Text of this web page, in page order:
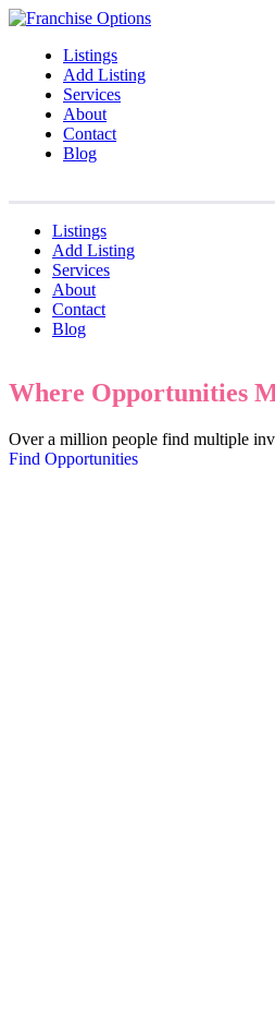
Listings
Add Listing
Services
About
Contact
Blog
Listings
Add Listing
Services
About
Contact
Blog
Where Opportunities
Over a million people find multiple
Find Opportunities